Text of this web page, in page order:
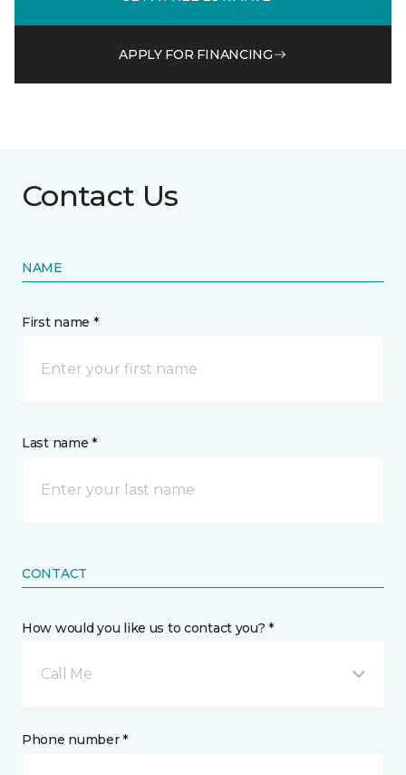
APPLY FOR FINANCING
Contact Us
NAME
First name *
Last name *
CONTACT
How would you like us to contact you? *
Call Me
Phone number *